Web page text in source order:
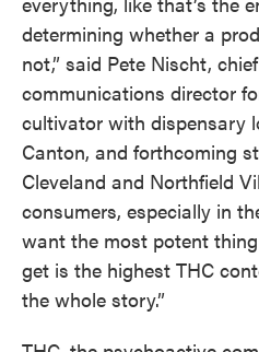
determining whether a
not,” said Pete Nischt,
communications director
cultivator with dispensary
Canton, and forthcoming
Cleveland and Northfield
consumers, especially in
want the most potent
get is the highest THC
the whole story.”